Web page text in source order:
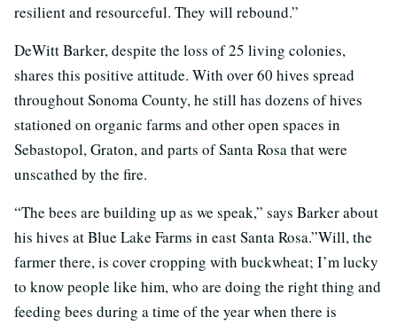
resilient and resourceful. They will rebound.”
DeWitt Barker, despite the loss of 25 living colonies,
shares this positive attitude. With over 60 hives spread
throughout Sonoma County, he still has dozens of hives
stationed on organic farms and other open spaces in
Sebastopol, Graton, and parts of Santa Rosa that were
unscathed by the fire.
“The bees are building up as we speak,” says Barker about
his hives at Blue Lake Farms in east Santa Rosa.”Will, the
farmer there, is cover cropping with buckwheat; I’m lucky
to know people like him, who are doing the right thing and
feeding bees during a time of the year when there is